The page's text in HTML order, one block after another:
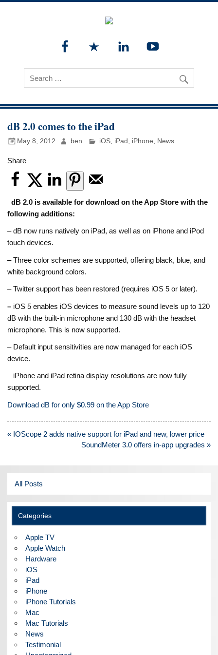
dB 2.0 comes to the iPad
May 8, 2012 ben iOS, iPad iPhone News
Share
dB 2.0 is available for download on the App Store with the
following additions:
– dB now runs natively on iPad, as well as on iPhone and iPod
touch devices.
– Three color schemes are supported, offering black, blue, and
white background colors.
– Twitter support has been restored (requires iOS 5 or later).
– iOS 5 enables iOS devices to measure sound levels up to 120
dB with the built-in microphone and 130 dB with the headset
microphone. This is now supported.
– Default input sensitivities are now managed for each iOS
device.
– iPhone and iPad retina display resolutions are now fully
supported.
Download dB for only $0.99 on the App Store
Post
« IOScope 2 adds native support for iPad and new, lower price
SoundMeter 3.0 offers in-app upgrades »
All Posts
Categories
Apple TV
Apple Watch
Hardware
iOS
iPad
iPhone
iPhone Tutorials
Mac
Mac Tutorials
News
Testimonial